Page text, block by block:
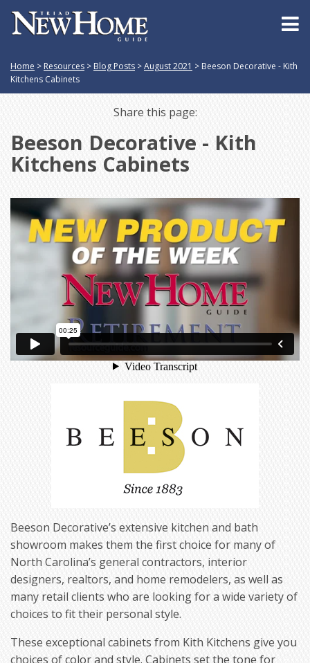
Home > Resources > Blog Posts >August 2021 > Beeson Decorative - Kith
Kitchens Cabinets
Share this page:
Beeson Decorative - Kith
Kitchens Cabinets
Beeson Decorative’s extensive kitchen and bath
showroom makes them the first choice for many of
North Carolina’s general contractors, interior
designers, realtors, and home remodelers, as well as
many retail clients who are looking for a wide variety of
choices to fit their personal style.
These exceptional cabinets from Kith Kitchens give you
choices of color and style. Cabinets set the tone for